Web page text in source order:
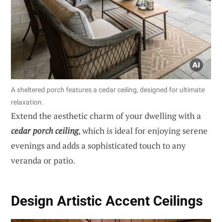
A sheltered porch features a cedar ceiling, designed for ultimate
relaxation.
Extend the aesthetic charm of your dwelling with a
cedar porch ceiling, which is ideal for enjoying serene
evenings and adds a sophisticated touch to any
veranda or patio.
Design Artistic Accent Ceilings